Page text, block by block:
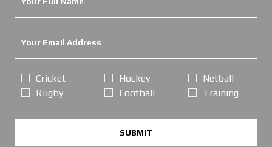
Cricket
Rugby
Hockey
Football
Netball
Training
SUBMIT